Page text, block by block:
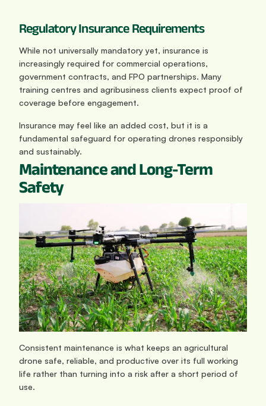
Regulatory Insurance Requirements
While not universally mandatory yet, insurance is
increasingly required for commercial operations,
government contracts, and FPO partnerships. Many
training centres and agribusiness clients expect proof of
coverage before engagement.
Insurance may feel like an added cost, but it is a
fundamental safeguard for operating drones responsibly
and sustainably.
Maintenance and Long-Term
Safety
Consistent maintenance is what keeps an agricultural
drone safe, reliable, and productive over its full working
life rather than turning into a risk after a short period of
use.